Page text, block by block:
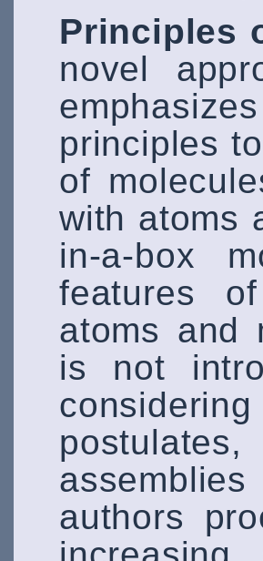
Principles
novel
principles
of
with atoms
in-a-box
features
atoms and
is not
authors